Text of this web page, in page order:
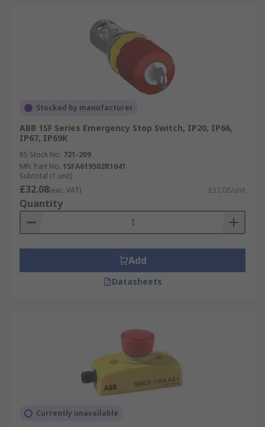
Stocked by manufacturer
ABB 1SF Series Emergency Stop Switch, IP20, IP66,
IP67, IP69K
RS Stock No. 721-209
Mfr. Part No. 1SFA619502R1041
Subtotal (1 unit)
£32.08(exc. VAT) £32.08/unit
Quantity
Add
Datasheets
Currently unavailable